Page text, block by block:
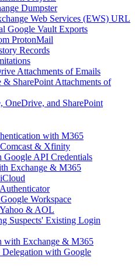
Dumpster
Web Services (EWS) URL
Google Vault Exports
ProtonMail
Records
Attachments of Emails
SharePoint Attachments of
OneDrive, and SharePoint
with M365
& Xfinity
API Credentials
Exchange & M365
Workspace
& AOL
Suspects' Existing Login
with Exchange & M365
with Google